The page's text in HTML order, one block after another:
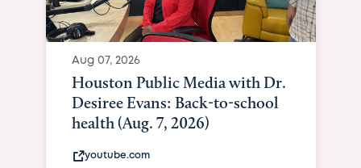
Aug 07, 2026
Houston Public Media with Dr.
Desiree Evans: Back-to-school
health (Aug. 7, 2026)
youtube.com